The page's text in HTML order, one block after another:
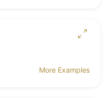
More Examples